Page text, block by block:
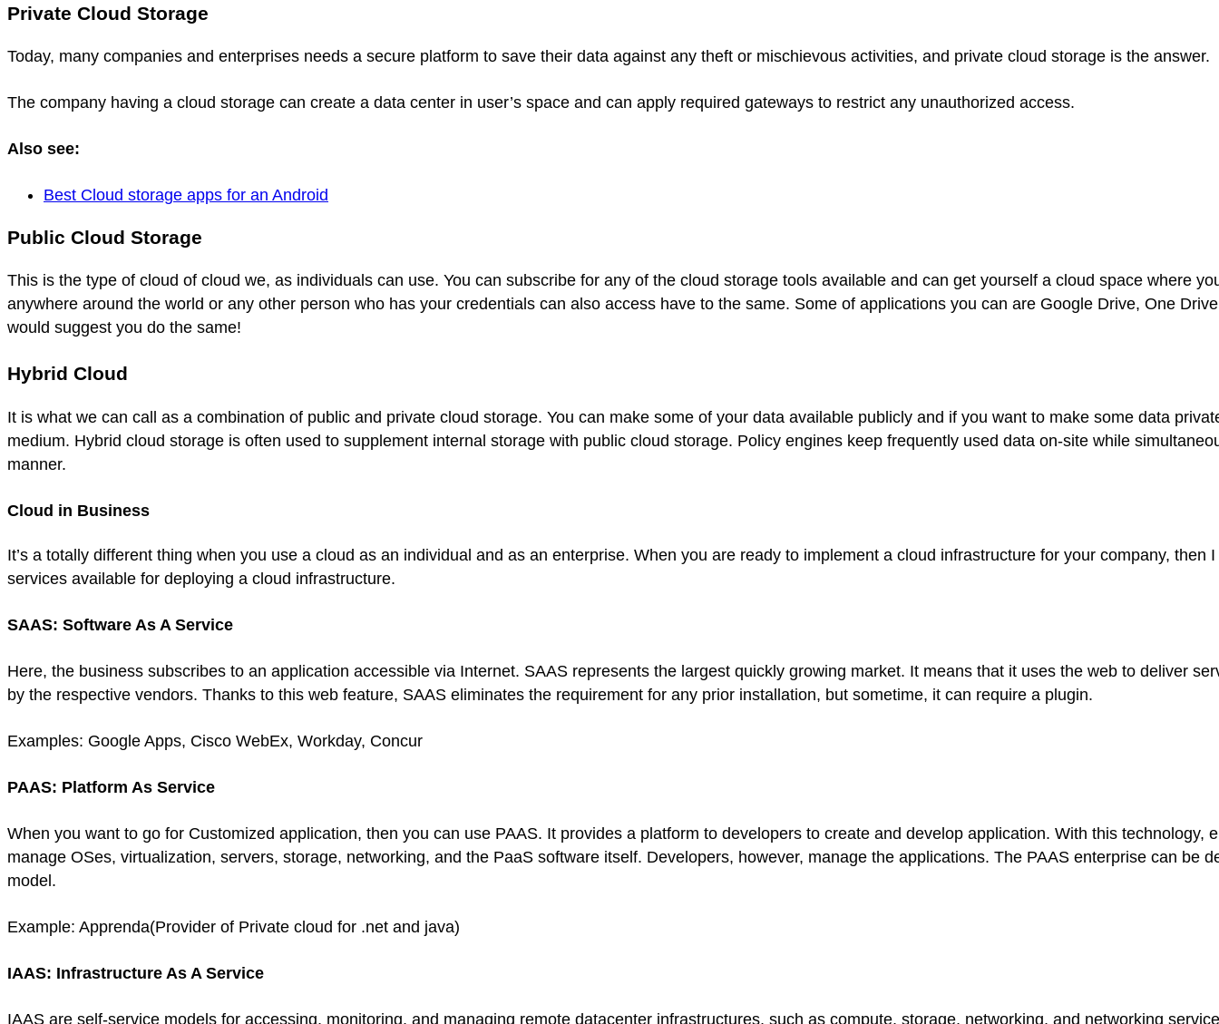
Private Cloud Storage
Today, many companies and enterprises needs a secure platform to save their data against any theft or mischievous activities, and private cloud storage is the answer.
The company having a cloud storage can create a data center in user’s space and can apply required gateways to restrict any unauthorized access.
Also see:
Best Cloud storage apps for an Android
Public Cloud Storage
This is the type of cloud of cloud we, as individuals can use. You can subscribe for any of the cloud storage tools available and can get yourself a cloud space where
anywhere around the world or any other person who has your credentials can also access have to the same. Some of applications you can are Google Drive, One
would suggest you do the same!
Hybrid Cloud
It is what we can call as a combination of public and private cloud storage. You can make some of your data available publicly and if you want to make some data
medium. Hybrid cloud storage is often used to supplement internal storage with public cloud storage. Policy engines keep frequently used data on-site while
manner.
Cloud in Business
It’s a totally different thing when you use a cloud as an individual and as an enterprise. When you are ready to implement a cloud infrastructure for your company,
services available for deploying a cloud infrastructure.
SAAS: Software As A Service
Here, the business subscribes to an application accessible via Internet. SAAS represents the largest quickly growing market. It means that it uses the web to deliver
by the respective vendors. Thanks to this web feature, SAAS eliminates the requirement for any prior installation, but sometime, it can require a plugin.
Examples: Google Apps, Cisco WebEx, Workday, Concur
PAAS: Platform As Service
When you want to go for Customized application, then you can use PAAS. It provides a platform to developers to create and develop application. With this technology,
manage OSes, virtualization, servers, storage, networking, and the PaaS software itself. Developers, however, manage the applications. The PAAS enterprise can be
model.
Example: Apprenda(Provider of Private cloud for .net and java)
IAAS: Infrastructure As A Service
IAAS are self-service models for accessing, monitoring, and managing remote datacenter infrastructures, such as compute, storage, networking, and networking